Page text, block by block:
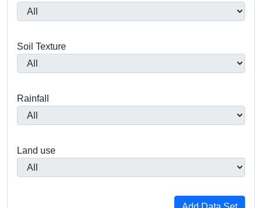
Soil Texture
Rainfall
Land use